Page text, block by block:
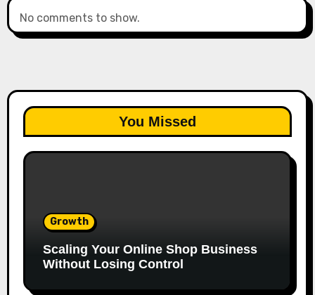
No comments to show.
You Missed
Growth
Scaling Your Online Shop Business
Without Losing Control